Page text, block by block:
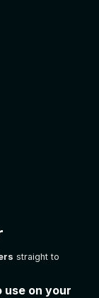
straight to
use on your